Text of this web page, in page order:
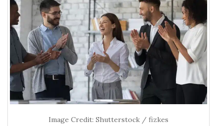
Image Credit: Shutterstock / fizkes